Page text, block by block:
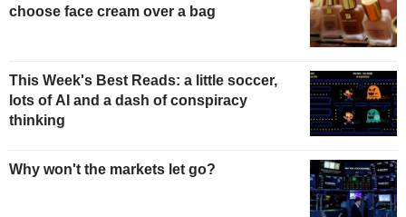
choose face cream over a bag
This Week's Best Reads: a little soccer,
lots of AI and a dash of conspiracy
thinking
Why won't the markets let go?